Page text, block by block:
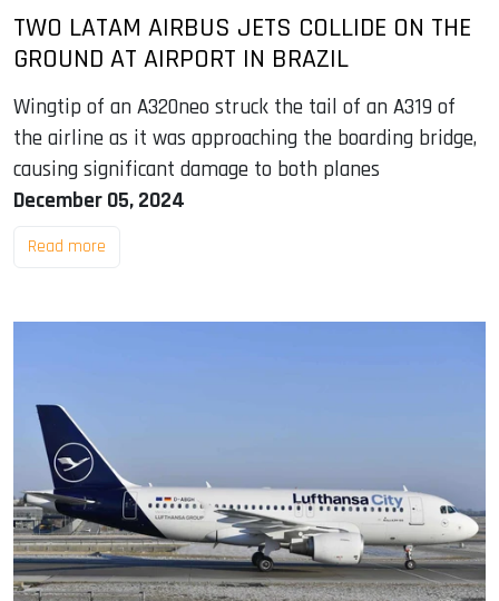
TWO LATAM AIRBUS JETS COLLIDE ON THE
GROUND AT AIRPORT IN BRAZIL
Wingtip of an A320neo struck the tail of an A319 of
the airline as it was approaching the boarding bridge,
causing significant damage to both planes
December 05, 2024
Read more